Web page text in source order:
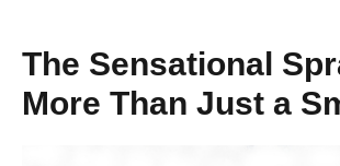
The Sensational
More Than Just a